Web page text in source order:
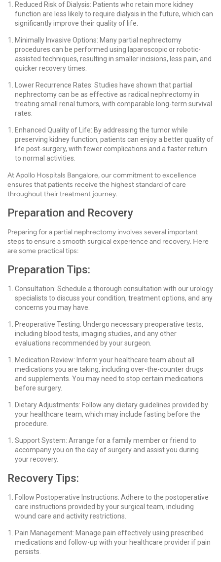
Reduced Risk of Dialysis: Patients who retain more kidney
function are less likely to require dialysis in the future, which can
significantly improve their quality of life.
Minimally Invasive Options: Many partial nephrectomy
procedures can be performed using laparoscopic or robotic-
assisted techniques, resulting in smaller incisions, less pain, and
quicker recovery times.
Lower Recurrence Rates: Studies have shown that partial
nephrectomy can be as effective as radical nephrectomy in
treating small renal tumors, with comparable long-term survival
rates.
Enhanced Quality of Life: By addressing the tumor while
preserving kidney function, patients can enjoy a better quality of
life post-surgery, with fewer complications and a faster return
to normal activities.
At Apollo Hospitals Bangalore, our commitment to excellence
ensures that patients receive the highest standard of care
throughout their treatment journey.
Preparation and Recovery
Preparing for a partial nephrectomy involves several important
steps to ensure a smooth surgical experience and recovery. Here
are some practical tips:
Preparation Tips:
Consultation: Schedule a thorough consultation with our urology
specialists to discuss your condition, treatment options, and any
concerns you may have.
Preoperative Testing: Undergo necessary preoperative tests,
including blood tests, imaging studies, and any other
evaluations recommended by your surgeon.
Medication Review: Inform your healthcare team about all
medications you are taking, including over-the-counter drugs
and supplements. You may need to stop certain medications
before surgery.
Dietary Adjustments: Follow any dietary guidelines provided by
your healthcare team, which may include fasting before the
procedure.
Support System: Arrange for a family member or friend to
accompany you on the day of surgery and assist you during
your recovery.
Recovery Tips:
Follow Postoperative Instructions: Adhere to the postoperative
care instructions provided by your surgical team, including
wound care and activity restrictions.
Pain Management: Manage pain effectively using prescribed
medications and follow-up with your healthcare provider if pain
persists.